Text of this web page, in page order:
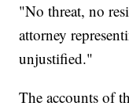
"No threat, no
attorney
unjustified."
The accounts of